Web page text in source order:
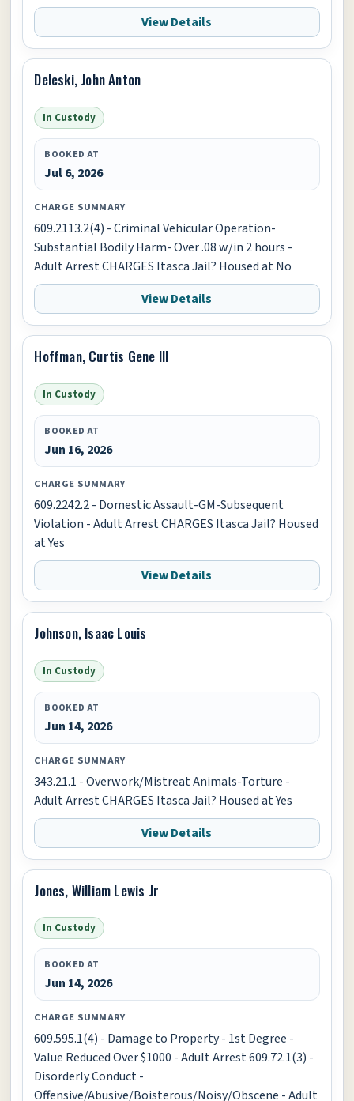
View Details
Deleski, John Anton
In Custody
BOOKED AT
Jul 6, 2026
CHARGE SUMMARY
609.2113.2(4) - Criminal Vehicular Operation-
Substantial Bodily Harm- Over .08 w/in 2 hours -
Adult Arrest CHARGES Itasca Jail? Housed at No
View Details
Hoffman, Curtis Gene III
In Custody
BOOKED AT
Jun 16, 2026
CHARGE SUMMARY
609.2242.2 - Domestic Assault-GM-Subsequent
Violation - Adult Arrest CHARGES Itasca Jail? Housed
at Yes
View Details
Johnson, Isaac Louis
In Custody
BOOKED AT
Jun 14, 2026
CHARGE SUMMARY
343.21.1 - Overwork/Mistreat Animals-Torture -
Adult Arrest CHARGES Itasca Jail? Housed at Yes
View Details
Jones, William Lewis Jr
In Custody
BOOKED AT
Jun 14, 2026
CHARGE SUMMARY
609.595.1(4) - Damage to Property - 1st Degree -
Value Reduced Over $1000 - Adult Arrest 609.72.1(3) -
Disorderly Conduct -
Offensive/Abusive/Boisterous/Noisy/Obscene - Adult